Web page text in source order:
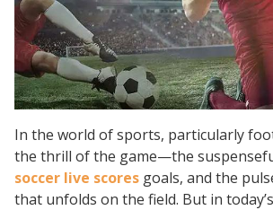
In the world of sports, particularly
the thrill of the game—the
soccer live scores goals, and the
that unfolds on the field. But in